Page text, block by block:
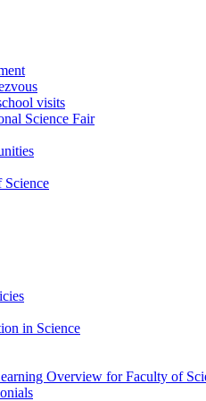
visits
Science Fair
Science
in Science
Overview for Faculty of